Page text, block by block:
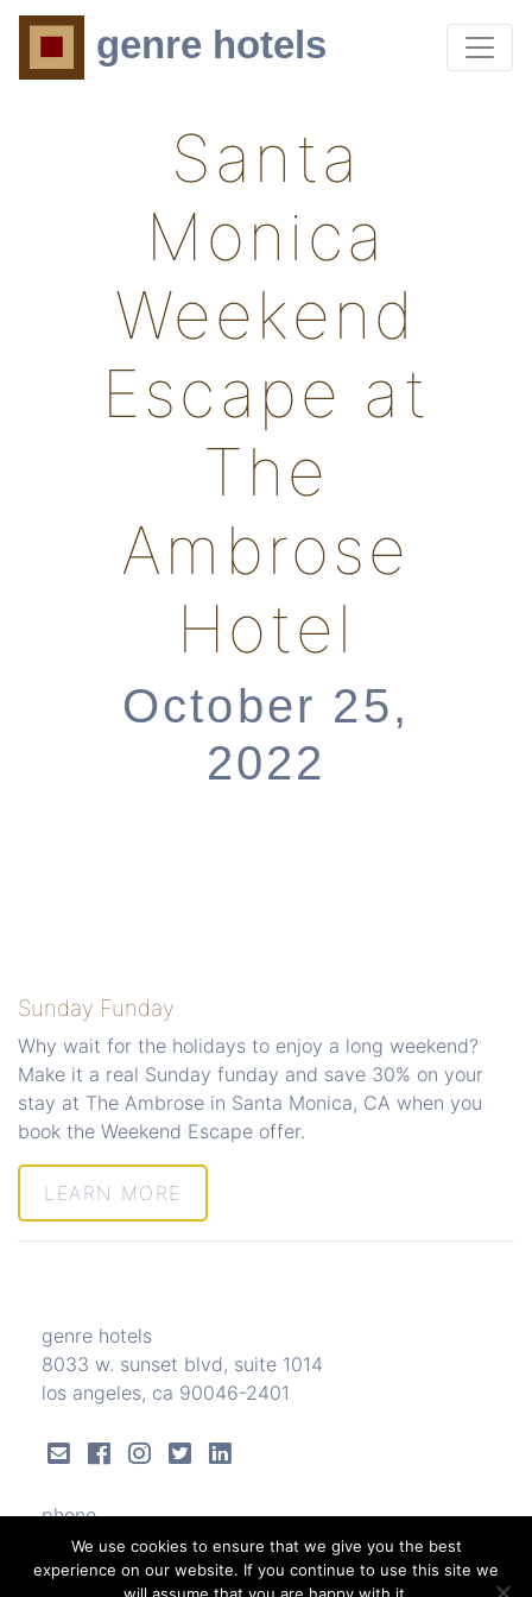
genre hotels
Santa
Monica
Weekend
Escape at
The
Ambrose
Hotel
October 25,
2022
Sunday Funday
Why wait for the holidays to enjoy a long weekend?
Make it a real Sunday funday and save 30% on your
stay at The Ambrose in Santa Monica, CA when you
book the Weekend Escape offer.
LEARN MORE
genre hotels
8033 w. sunset blvd, suite 1014
los angeles, ca 90046-2401
phone
323.656.3331
We use cookies to ensure that we give you the best
experience on our website. If you continue to use this site we